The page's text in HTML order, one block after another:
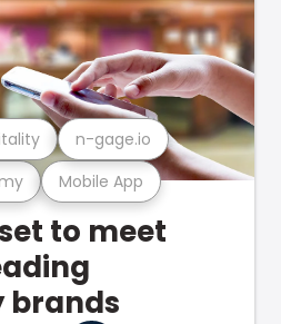
Mobile App
n-gage.io
to meet
brands